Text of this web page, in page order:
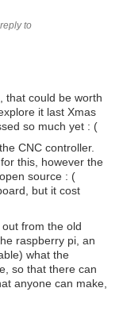
to
that could be worth
it last Xmas
so much yet : (
CNC controller.
this, however the
source : (
but it cost
from the old
raspberry pi, an
what the
so that there can
anyone can make,